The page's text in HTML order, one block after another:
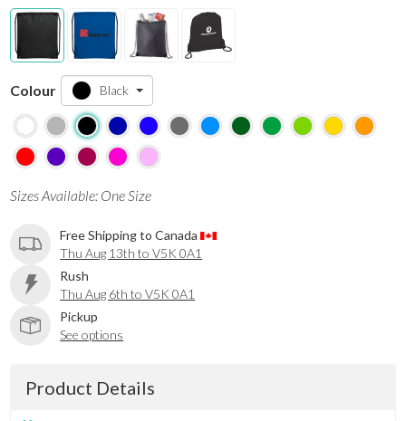
Colour Black
Sizes Available: One Size
Free Shipping to Canada
Thu Aug 13th to V5K 0A1
Rush
Thu Aug 6th to V5K 0A1
Pickup
See options
Product Details